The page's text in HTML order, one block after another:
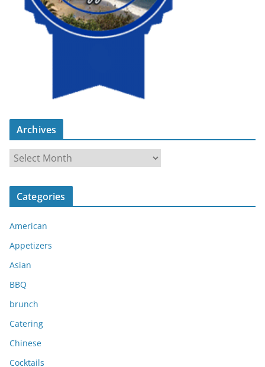
Archives
r
c
v
e
Categories
American
Appetizers
Asian
BBQ
brunch
Catering
Chinese
Cocktails